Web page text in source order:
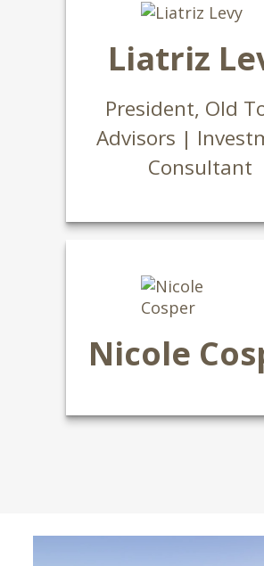
Liatriz
President, Old
Advisors |
Consultant
Nicole